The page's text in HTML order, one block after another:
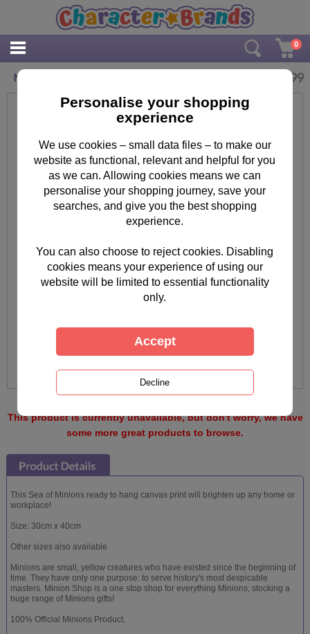
0
Many Minions Canvas Print (30cm x 40cm) 14.99
This product is currently unavailable, but don't worry, we have
some more great products to browse.
This Sea of Minions ready to hang canvas print will brighten up any home or
workplace!
Size: 30cm x 40cm
Other sizes also available
Minions are small, yellow creatures who have existed since the beginning of
time. They have only one purpose: to serve history's most despicable
masters. Minion Shop is a one stop shop for everything Minions, stocking a
huge range of Minions gifts!
100% Official Minions Product.
Personalise your shopping
experience
We use cookies – small data files – to make our
website as functional, relevant and helpful for you
as we can. Allowing cookies means we can
personalise your shopping journey, save your
searches, and give you the best shopping
experience.
You can also choose to reject cookies. Disabling
cookies means your experience of using our
website will be limited to essential functionality
only.